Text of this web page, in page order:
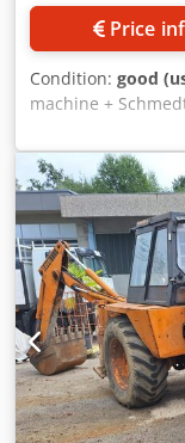
Price
Condition: good
machine +
2022. Schmedt
good condition,
book block into a
glue thickness
mm Block width:
Production rate:
230V Weight: 300
21-50 Book Press
Schmedt,
ready for
specifications:
Weight: 220 kg
is for a set of two